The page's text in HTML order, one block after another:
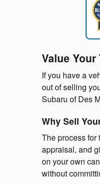
Value
If you have a
out of selling
Subaru of Des
Why Sell
The process for
appraisal, and
on your own
without